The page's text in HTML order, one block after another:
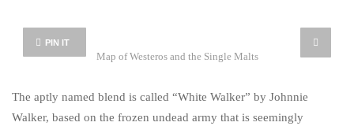
PIN IT
Map of Westeros and the Single Malts
The aptly named blend is called “White Walker” by Johnnie
Walker, based on the frozen undead army that is seemingly